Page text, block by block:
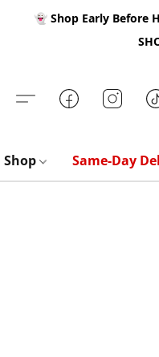
👻 Shop Early Before
Shop Same-Day